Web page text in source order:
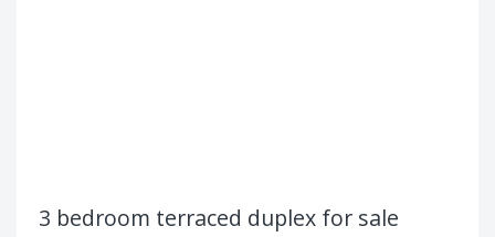
3 bedroom terraced duplex for sale